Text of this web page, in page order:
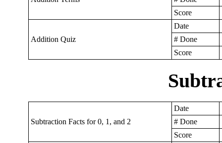
Score
Addition Quiz
Date
# Done
Score
Subtraction Facts for 0, 1, and 2
Date
# Done
Score